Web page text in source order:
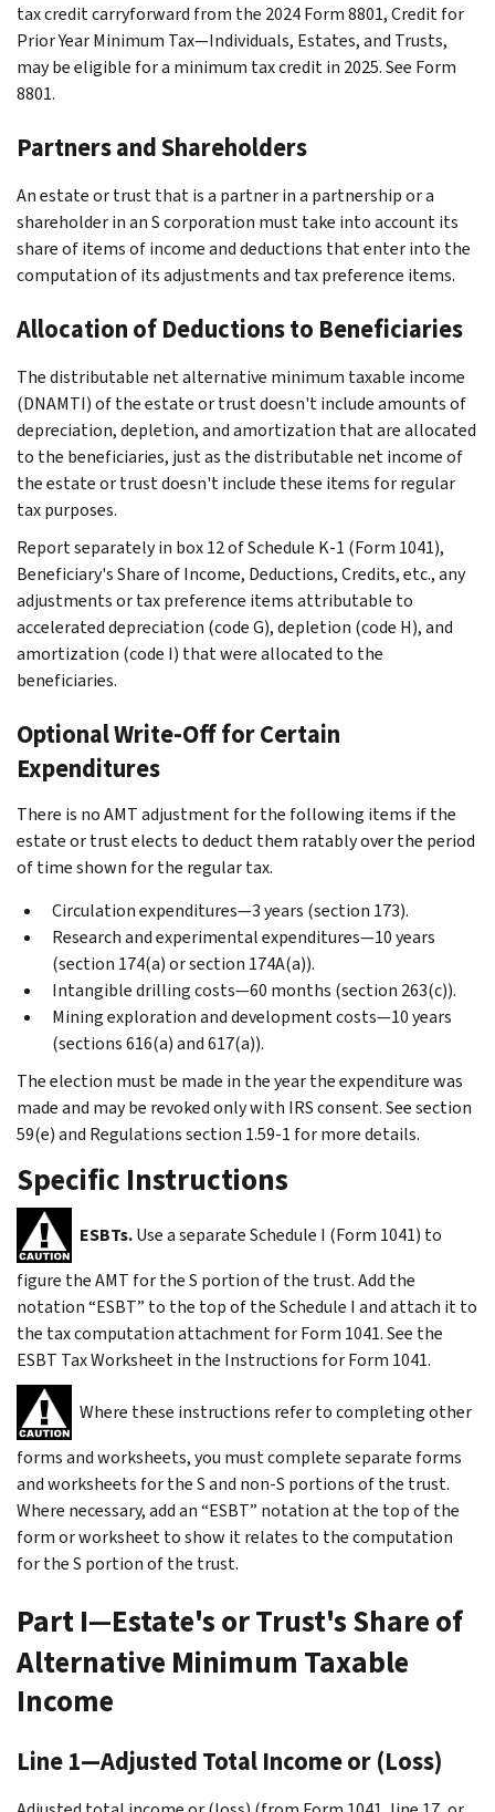
tax credit carryforward from the 2024 Form 8801, Credit for
Prior Year Minimum Tax—Individuals, Estates, and Trusts,
may be eligible for a minimum tax credit in 2025. See Form
8801.
Partners and Shareholders
An estate or trust that is a partner in a partnership or a
shareholder in an S corporation must take into account its
share of items of income and deductions that enter into the
computation of its adjustments and tax preference items.
Allocation of Deductions to Beneficiaries
The distributable net alternative minimum taxable income
(DNAMTI) of the estate or trust doesn't include amounts of
depreciation, depletion, and amortization that are allocated
to the beneficiaries, just as the distributable net income of
the estate or trust doesn't include these items for regular
tax purposes.
Report separately in box 12 of Schedule K-1 (Form 1041),
Beneficiary's Share of Income, Deductions, Credits, etc., any
adjustments or tax preference items attributable to
accelerated depreciation (code G), depletion (code H), and
amortization (code I) that were allocated to the
beneficiaries.
Optional Write-Off for Certain
Expenditures
There is no AMT adjustment for the following items if the
estate or trust elects to deduct them ratably over the period
of time shown for the regular tax.
Circulation expenditures—3 years (section 173).
Research and experimental expenditures—10 years
(section 174(a) or section 174A(a)).
Intangible drilling costs—60 months (section 263(c)).
Mining exploration and development costs—10 years
(sections 616(a) and 617(a)).
The election must be made in the year the expenditure was
made and may be revoked only with IRS consent. See section
59(e) and Regulations section 1.59-1 for more details.
Specific Instructions
ESBTs.Use a separate Schedule I (Form 1041) to
figure the AMT for the S portion of the trust. Add the
notation “ESBT” to the top of the Schedule I and attach it to
the tax computation attachment for Form 1041. See the
ESBT Tax Worksheet in the Instructions for Form 1041.
Where these instructions refer to completing other
forms and worksheets, you must complete separate forms
and worksheets for the S and non-S portions of the trust.
Where necessary, add an “ESBT” notation at the top of the
form or worksheet to show it relates to the computation
for the S portion of the trust.
Part I—Estate's or Trust's Share of
Alternative Minimum Taxable
Income
Line 1—Adjusted Total Income or (Loss)